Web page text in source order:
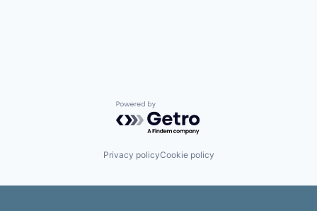
Powered by Getro.com
Privacy policyCookie policy